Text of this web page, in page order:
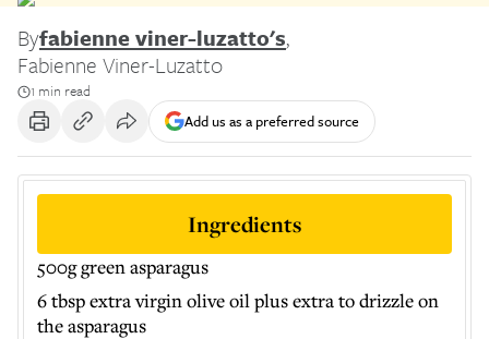
Byfabienne viner-luzatto's,
Fabienne Viner-Luzatto
1 min read
Add us as a preferred source
Ingredients
500g green asparagus
6 tbsp extra virgin olive oil plus extra to drizzle on
the asparagus